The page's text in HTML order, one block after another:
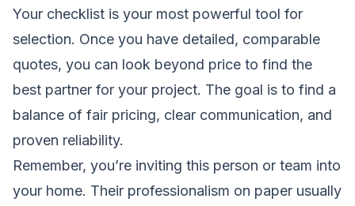
Your checklist is your most powerful tool for
selection. Once you have detailed, comparable
quotes, you can look beyond price to find the
best partner for your project. The goal is to find a
balance of fair pricing, clear communication, and
proven reliability.
Remember, you’re inviting this person or team into
your home. Their professionalism on paper usually